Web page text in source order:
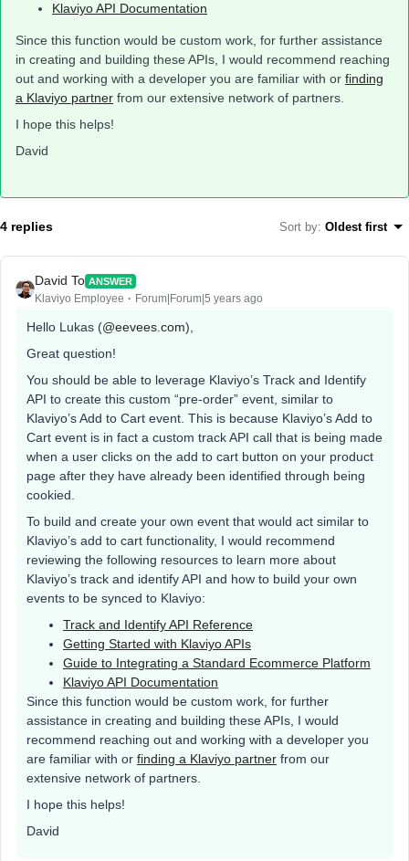
Klaviyo API Documentation
Since this function would be custom work, for further assistance
in creating and building these APIs, I would recommend reaching
out and working with a developer you are familiar with or finding
a Klaviyo partner from our extensive network of partners.
I hope this helps!
David
4 replies Sort by: Oldest first
David To ANSWER
Klaviyo Employee Forum|Forum|5 years ago
Hello Lukas (@eevees.com),
Great question!
You should be able to leverage Klaviyo’s Track and Identify
API to create this custom “pre-order” event, similar to
Klaviyo’s Add to Cart event. This is because Klaviyo’s Add to
Cart event is in fact a custom track API call that is being made
when a user clicks on the add to cart button on your product
page after they have already been identified through being
cookied.
To build and create your own event that would act similar to
Klaviyo’s add to cart functionality, I would recommend
reviewing the following resources to learn more about
Klaviyo’s track and identify API and how to build your own
events to be synced to Klaviyo:
Track and Identify API Reference
Getting Started with Klaviyo APIs
Guide to Integrating a Standard Ecommerce Platform
Klaviyo API Documentation
Since this function would be custom work, for further
assistance in creating and building these APIs, I would
recommend reaching out and working with a developer you
are familiar with or finding a Klaviyo partner from our
extensive network of partners.
I hope this helps!
David